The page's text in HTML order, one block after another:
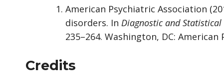
American Psychiatric Association
disorders. In Diagnostic and
235–264. Washington, DC:
Credits